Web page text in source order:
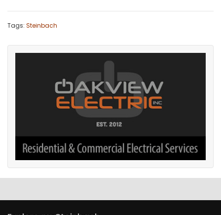
Tags: Steinbach